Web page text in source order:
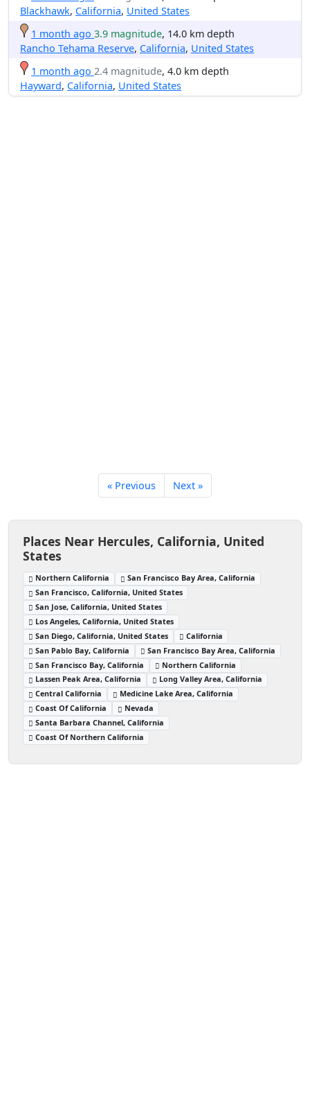
Blackhawk, California, United States
1 month ago 3.9 magnitude, 14.0 km depth
Rancho Tehama Reserve, California, United States
1 month ago 2.4 magnitude, 4.0 km depth
Hayward, California, United States
« Previous Next »
Places Near Hercules, California, United
States
Northern California
San Francisco Bay Area, California
San Francisco, California, United States
San Jose, California, United States
Los Angeles, California, United States
San Diego, California, United States
California
San Pablo Bay, California
San Francisco Bay Area, California
San Francisco Bay, California
Northern California
Lassen Peak Area, California
Long Valley Area, California
Central California
Medicine Lake Area, California
Coast Of California
Nevada
Santa Barbara Channel, California
Coast Of Northern California